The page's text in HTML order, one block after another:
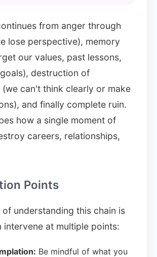
from anger through
lose perspective), memory
our values, past lessons,
destruction of
(we can't think clearly or make
and finally complete ruin.
how a single moment of
careers, relationships,
Points
understanding this chain is
intervene at multiple points:
Be mindful of what you